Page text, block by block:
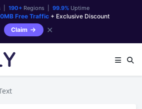
| 190+Regions | 99.9%Uptime
Free Traffic + Exclusive Discount
Claim
✕